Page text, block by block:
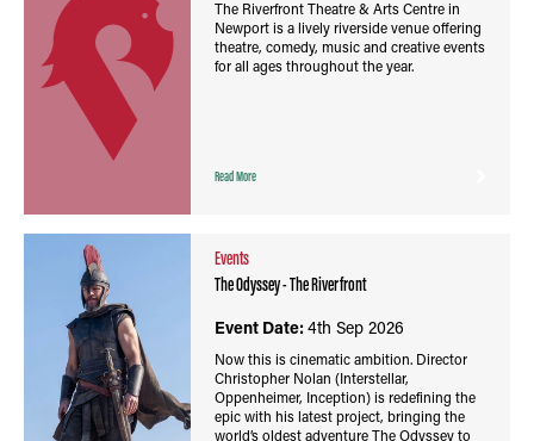
The Riverfront Theatre & Arts Centre in
Newport is a lively riverside venue offering
theatre, comedy, music and creative events
for all ages throughout the year.
Read More
Events
The Odyssey - The Riverfront
Event Date:4th Sep 2026
Now this is cinematic ambition. Director
Christopher Nolan (Interstellar,
Oppenheimer, Inception) is redefining the
epic with his latest project, bringing the
world’s oldest adventure The Odyssey to